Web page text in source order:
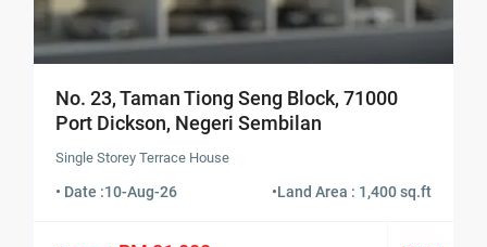
No. 23, Taman Tiong Seng Block, 71000
Port Dickson, Negeri Sembilan
Single Storey Terrace House
• Date :10-Aug-26 •Land Area : 1,400 sq.ft